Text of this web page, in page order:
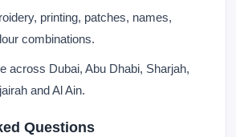
printing, patches, names,
combinations.
across Dubai, Abu Dhabi, Sharjah,
and Al Ain.
Questions